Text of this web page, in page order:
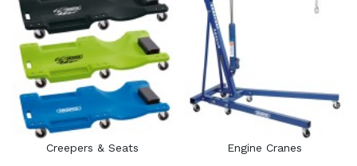
Creepers & Seats Engine Cranes